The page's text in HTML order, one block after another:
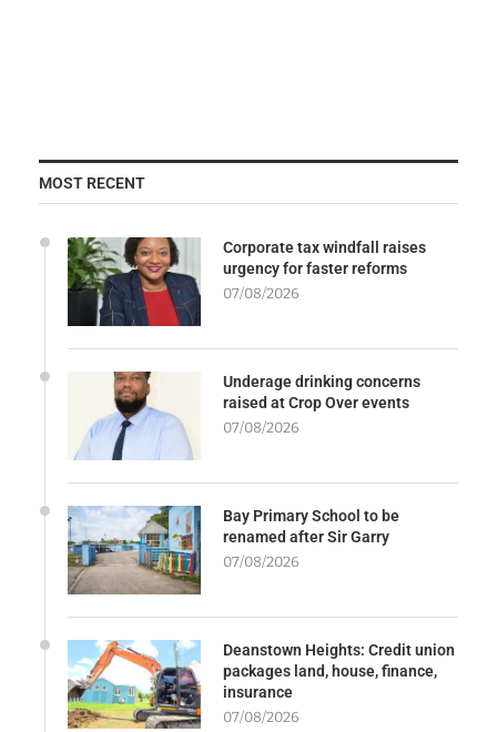
MOST RECENT
Corporate tax windfall raises
urgency for faster reforms
07/08/2026
Underage drinking concerns
raised at Crop Over events
07/08/2026
Bay Primary School to be
renamed after Sir Garry
07/08/2026
Deanstown Heights: Credit union
packages land, house, finance,
insurance
07/08/2026